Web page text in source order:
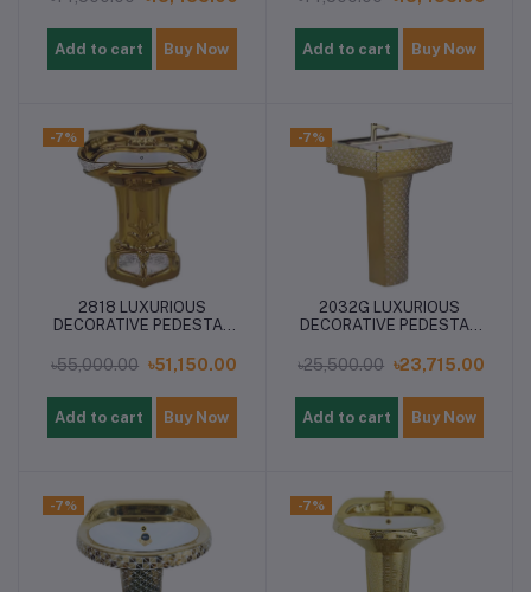
Add to cart Buy Now Add to cart Buy Now
-7%
2818 LUXURIOUS
DECORATIVE PEDESTAL
৳55,000.00 ৳51,150.00
Add to cart Buy Now
-7%
2032G LUXURIOUS
DECORATIVE PEDESTAL
৳25,500.00 ৳23,715.00
Add to cart Buy Now
-7% -7%